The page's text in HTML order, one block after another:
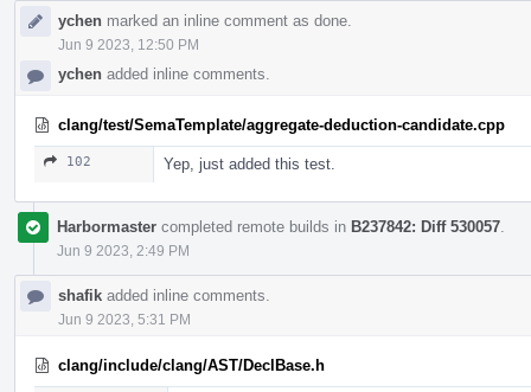
ychen marked an inline comment as done.
Jun 9 2023, 12:50 PM
ychen added inline comments.
clang/test/SemaTemplate/aggregate-deduction-candidate.cpp
102 Yep, just added this test.
Harbormaster completed remote builds in B237842: Diff 530057
Jun 9 2023, 2:49 PM
shafik added inline comments.
Jun 9 2023, 5:31 PM
clang/include/clang/AST/DeclBase.h